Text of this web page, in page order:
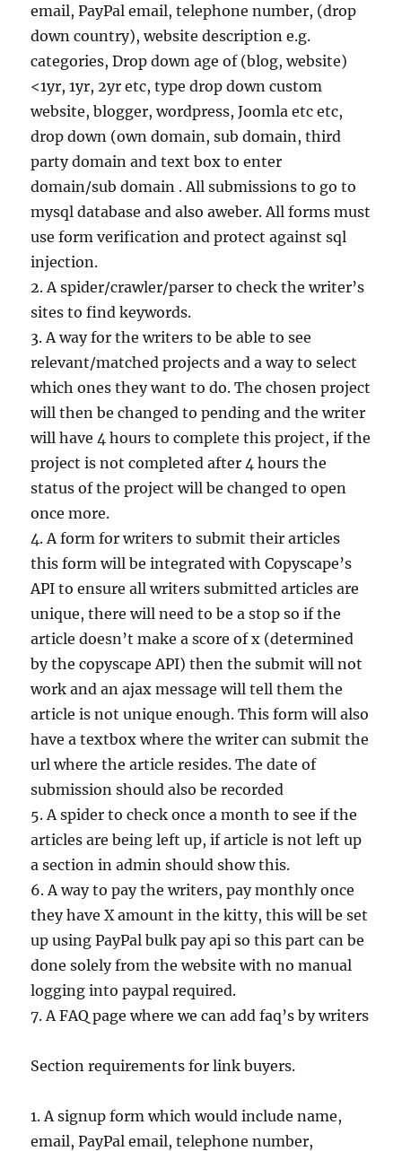
email, PayPal email, telephone number, (drop
down country), website description e.g.
categories, Drop down age of (blog, website)
<1yr, 1yr, 2yr etc, type drop down custom
website, blogger, wordpress, Joomla etc etc,
drop down (own domain, sub domain, third
party domain and text box to enter
domain/sub domain . All submissions to go to
mysql database and also aweber. All forms must
use form verification and protect against sql
injection.
2. A spider/crawler/parser to check the writer’s
sites to find keywords.
3. A way for the writers to be able to see
relevant/matched projects and a way to select
which ones they want to do. The chosen project
will then be changed to pending and the writer
will have 4 hours to complete this project, if the
project is not completed after 4 hours the
status of the project will be changed to open
once more.
4. A form for writers to submit their articles
this form will be integrated with Copyscape’s
API to ensure all writers submitted articles are
unique, there will need to be a stop so if the
article doesn’t make a score of x (determined
by the copyscape API) then the submit will not
work and an ajax message will tell them the
article is not unique enough. This form will also
have a textbox where the writer can submit the
url where the article resides. The date of
submission should also be recorded
5. A spider to check once a month to see if the
articles are being left up, if article is not left up
a section in admin should show this.
6. A way to pay the writers, pay monthly once
they have X amount in the kitty, this will be set
up using PayPal bulk pay api so this part can be
done solely from the website with no manual
logging into paypal required.
7. A FAQ page where we can add faq’s by writers
Section requirements for link buyers.
1. A signup form which would include name,
email, PayPal email, telephone number,